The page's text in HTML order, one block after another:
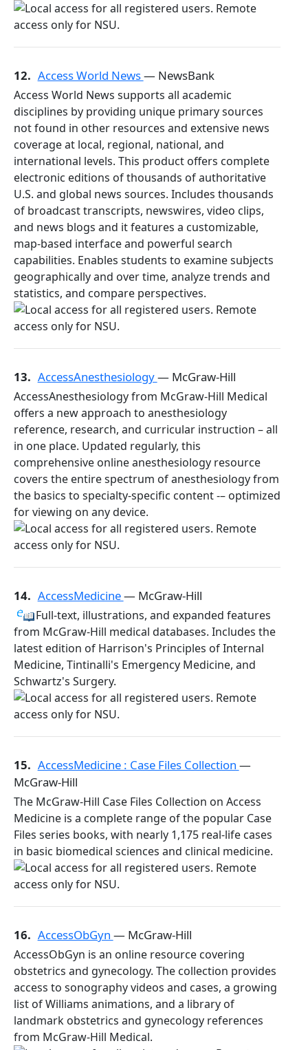
12. Access World News— NewsBank
Access World News supports all academic
disciplines by providing unique primary sources
not found in other resources and extensive news
coverage at local, regional, national, and
international levels. This product offers complete
electronic editions of thousands of authoritative
U.S. and global news sources. Includes thousands
of broadcast transcripts, newswires, video clips,
and news blogs and it features a customizable,
map-based interface and powerful search
capabilities. Enables students to examine subjects
geographically and over time, analyze trends and
statistics, and compare perspectives.
13. AccessAnesthesiology— McGraw-Hill
AccessAnesthesiology from McGraw-Hill Medical
offers a new approach to anesthesiology
reference, research, and curricular instruction – all
in one place. Updated regularly, this
comprehensive online anesthesiology resource
covers the entire spectrum of anesthesiology from
the basics to specialty-specific content -– optimized
for viewing on any device.
14. AccessMedicine— McGraw-Hill
Full-text, illustrations, and expanded features
from McGraw-Hill medical databases. Includes the
latest edition of Harrison's Principles of Internal
Medicine, Tintinalli's Emergency Medicine, and
Schwartz's Surgery.
15. AccessMedicine : Case Files Collection —
McGraw-Hill
The McGraw-Hill Case Files Collection on Access
Medicine is a complete range of the popular Case
Files series books, with nearly 1,175 real-life cases
in basic biomedical sciences and clinical medicine.
16. AccessObGyn — McGraw-Hill
AccessObGyn is an online resource covering
obstetrics and gynecology. The collection provides
access to sonography videos and cases, a growing
list of Williams animations, and a library of
landmark obstetrics and gynecology references
from McGraw-Hill Medical.